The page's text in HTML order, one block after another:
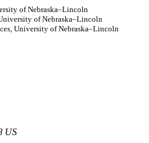
of Nebraska–Lincoln
of Nebraska–Lincoln
University of Nebraska–Lincoln
US